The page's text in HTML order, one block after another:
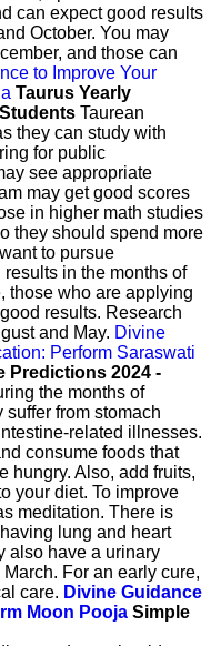
can expect good results
October. You may
and those can
to Improve Your
Taurus Yearly
Taurean
they can study with
for public
see appropriate
may get good scores
in higher math studies
they should spend more
to pursue
in the months of
those who are applying
results. Research
and May. Divine
Perform Saraswati
Predictions 2024 -
the months of
from stomach
related illnesses.
consume foods that
hungry. Also, add fruits,
your diet. To improve
meditation. There is
lung and heart
also have a urinary
For an early cure,
care. Divine Guidance
Moon Pooja Simple